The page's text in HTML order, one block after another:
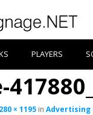
PLAYERS
× 1195 in Advertising